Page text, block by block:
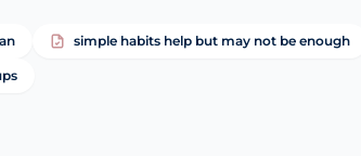
simple habits help but may not be enough